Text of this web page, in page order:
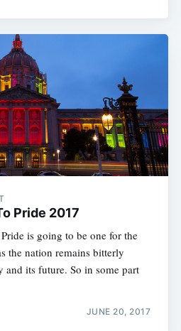
Pride 2017
is going to be one for the
the nation remains bitterly
its future. So in some part
JUNE 20, 2017